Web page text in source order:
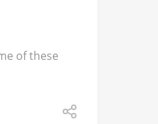
of these